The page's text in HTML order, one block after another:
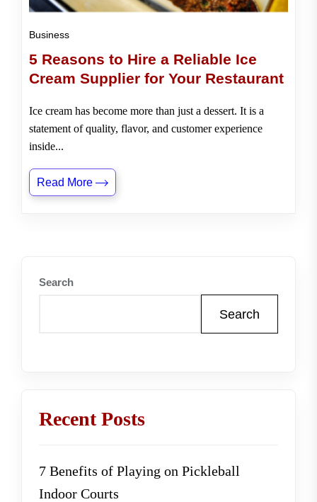
Business
5 Reasons to Hire a Reliable Ice
Cream Supplier for Your Restaurant
Ice cream has become more than just a dessert. It is a
statement of quality, flavor, and customer experience
inside...
Read More
Search
Search
Recent Posts
7 Benefits of Playing on Pickleball
Indoor Courts